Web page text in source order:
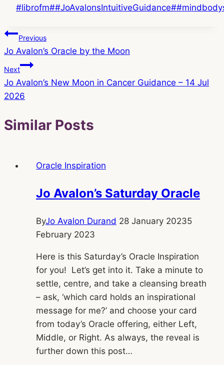
that I was going to…
Tags:
#librofm##JoAvalonsIntuitiveGuidance#
Post
navigation
Previous
Jo Avalon’s Oracle by the Moon
Next
Jo Avalon’s New Moon in Cancer Guidance – 14 Jul
2026
Similar Posts
Oracle Inspiration
Jo Avalon’s Saturday Oracle
ByJo Avalon Durand 28 January 20235
February 2023
Here is this Saturday’s Oracle Inspiration
for you! Let’s get into it. Take a minute to
settle, centre, and take a cleansing breath
– ask, ‘which card holds an inspirational
message for me?’ and choose your card
from today’s Oracle offering, either Left,
Middle, or Right. As always, the reveal is
further down this post…